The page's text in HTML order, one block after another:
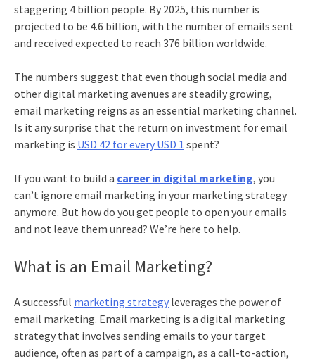
staggering 4 billion people. By 2025, this number is
projected to be 4.6 billion, with the number of emails sent
and received expected to reach 376 billion worldwide.
The numbers suggest that even though social media and
other digital marketing avenues are steadily growing,
email marketing reigns as an essential marketing channel.
Is it any surprise that the return on investment foremail
marketing is USD 42 for every USD 1 spent?
If you want to build a career in digital marketing, you
can’t ignore email marketing in your marketing strategy
anymore. But how do you get people to open your emails
and not leave them unread? We’re here to help.
What is an Email Marketing?
A successful marketing strategyleverages the power of
email marketing. Email marketing is a digital marketing
strategy that involves sending emails to your target
audience, often as part of a campaign, as a call-to-action,